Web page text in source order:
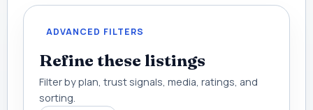
ADVANCED FILTERS
Refine these listings
Filter by plan, trust signals, media, ratings, and
sorting.